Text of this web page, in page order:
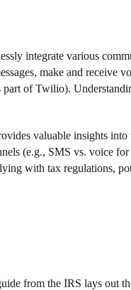
integrate various
make and receive
of Twilio).
valuable insights
(e.g., SMS vs. voice
with tax regulations,
from the IRS lays out